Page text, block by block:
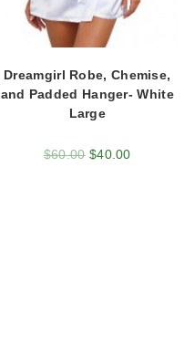
Dreamgirl Robe, Chemise,
and Padded Hanger- White
Large
$60.00 $40.00